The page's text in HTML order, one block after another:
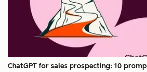
ChatGPT for sales prospecting: 10